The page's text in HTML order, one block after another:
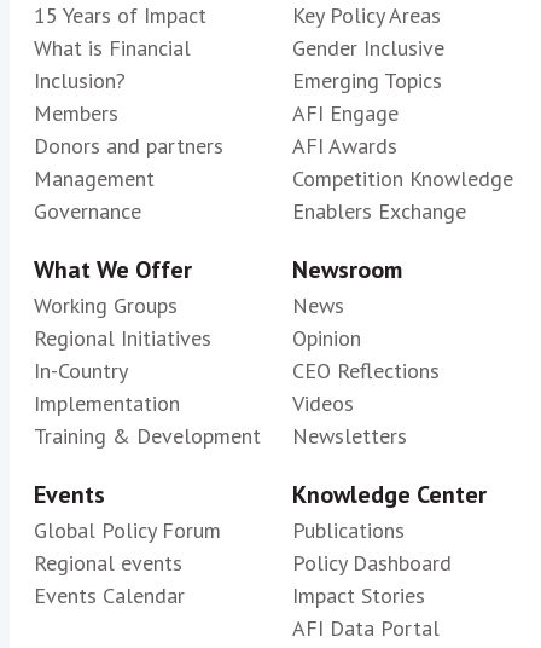
15 Years of Impact
What is Financial
Inclusion?
Members
Donors and partners
Management
Governance
Key Policy Areas
Gender Inclusive
Emerging Topics
AFI Engage
AFI Awards
Competition Knowledge
Enablers Exchange
What We Offer
Working Groups
Regional Initiatives
In-Country
Implementation
Training & Development
Newsroom
News
Opinion
CEO Reflections
Videos
Newsletters
Events
Global Policy Forum
Regional events
Events Calendar
Knowledge Center
Publications
Policy Dashboard
Impact Stories
AFI Data Portal